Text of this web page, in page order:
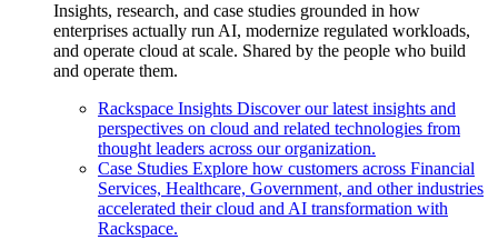
Insights, research, and case studies grounded in how
enterprises actually run AI, modernize regulated workloads,
and operate cloud at scale. Shared by the people who build
and operate them.
Rackspace Insights Discover our latest insights and
perspectives on cloud and related technologies from
thought leaders across our organization.
Case Studies Explore how customers across Financial
Services, Healthcare, Government, and other industries
accelerated their cloud and AI transformation with
Rackspace.